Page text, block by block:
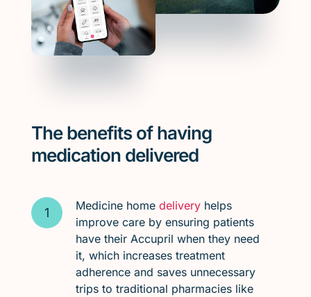
The benefits of having
medication delivered
Medicine home deliveryhelps
improve care by ensuring patients
have their Accupril when they need
it, which increases treatment
adherence and saves unnecessary
trips to traditional pharmacies like